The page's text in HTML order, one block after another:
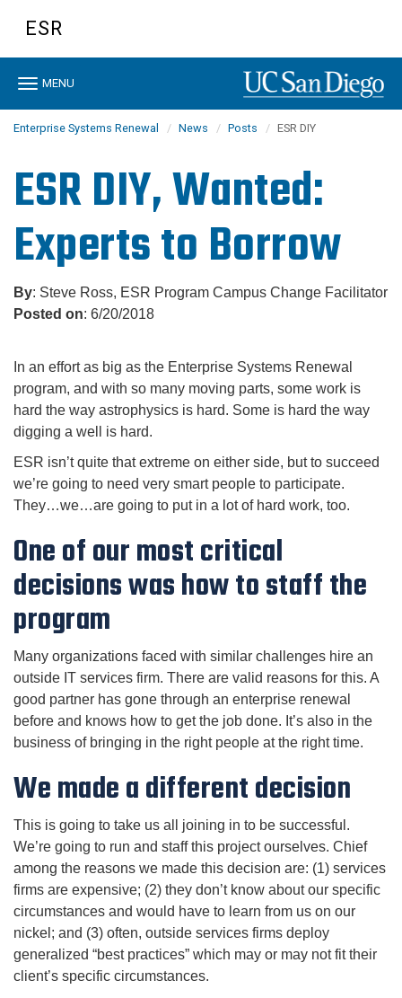
content
ESR
Toggle
MENU
Enterprise Systems Renewal News Posts ESR DIY
ESR DIY, Wanted:
Experts to Borrow
By: Steve Ross, ESR Program Campus Change Facilitator
Posted on: 6/20/2018
In an effort as big as the Enterprise Systems Renewal
program, and with so many moving parts, some work is
hard the way astrophysics is hard. Some is hard the way
digging a well is hard.
ESR isn’t quite that extreme on either side, but to succeed
we’re going to need very smart people to participate.
They…we…are going to put in a lot of hard work, too.
One of our most critical
decisions was how to staff the
program
Many organizations faced with similar challenges hire an
outside IT services firm. There are valid reasons for this. A
good partner has gone through an enterprise renewal
before and knows how to get the job done. It’s also in the
business of bringing in the right people at the right time.
We made a different decision
This is going to take us all joining in to be successful.
We’re going to run and staff this project ourselves. Chief
among the reasons we made this decision are: (1) services
firms are expensive; (2) they don’t know about our specific
circumstances and would have to learn from us on our
nickel; and (3) often, outside services firms deploy
generalized “best practices” which may or may not fit their
client’s specific circumstances.